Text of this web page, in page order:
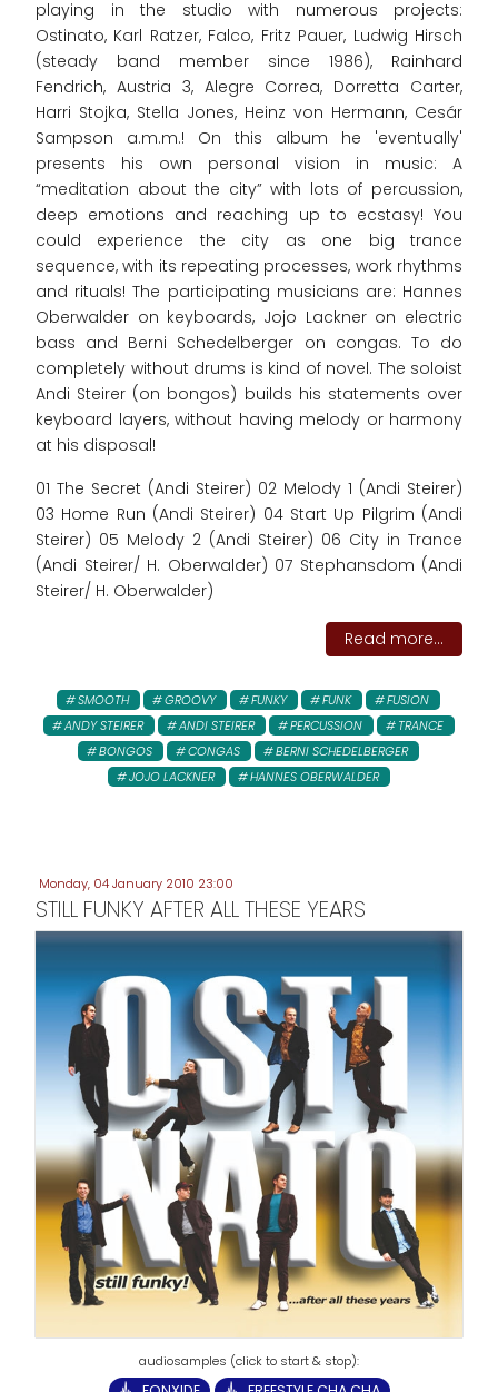
playing in the studio with numerous projects:
Ostinato, Karl Ratzer, Falco, Fritz Pauer, Ludwig Hirsch
(steady band member since 1986), Rainhard
Fendrich, Austria 3, Alegre Correa, Dorretta Carter,
Harri Stojka, Stella Jones, Heinz von Hermann, Cesár
Sampson a.m.m.! On this album he 'eventually'
presents his own personal vision in music: A
“meditation about the city” with lots of percussion,
deep emotions and reaching up to ecstasy! You
could experience the city as one big trance
sequence, with its repeating processes, work rhythms
and rituals! The participating musicians are: Hannes
Oberwalder on keyboards, Jojo Lackner on electric
bass and Berni Schedelberger on congas. To do
completely without drums is kind of novel. The soloist
Andi Steirer (on bongos) builds his statements over
keyboard layers, without having melody or harmony
at his disposal!
01 The Secret (Andi Steirer) 02 Melody 1 (Andi Steirer)
03 Home Run (Andi Steirer) 04 Start Up Pilgrim (Andi
Steirer) 05 Melody 2 (Andi Steirer) 06 City in Trance
(Andi Steirer/ H. Oberwalder) 07 Stephansdom (Andi
Steirer/ H. Oberwalder)
Read more...
SMOOTH GROOVY FUNKY FUNK
FUSION
ANDY STEIRER
ANDI STEIRER PERCUSSION
TRANCE
BONGOS
CONGAS
BERNI SCHEDELBERGER
JOJO LACKNER
HANNES OBERWALDER
Monday, 04 January 2010 23:00
STILL FUNKY AFTER ALL THESE YEARS